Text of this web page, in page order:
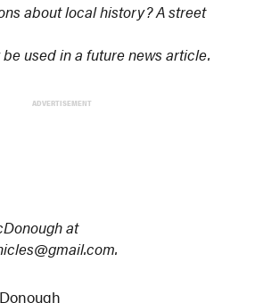
about local history? A street
used in a future news article.
ADVERTISEMENT
at